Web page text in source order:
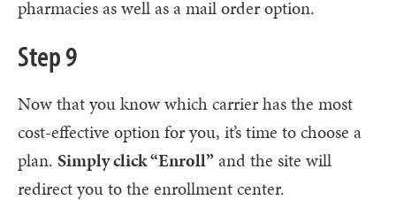
pharmacies as well as a mail order option.
Step 9
Now that you know which carrier has the most
cost-effective option for you, it’s time to choose a
plan. Simply click “Enroll”and the site will
redirect you to the enrollment center.